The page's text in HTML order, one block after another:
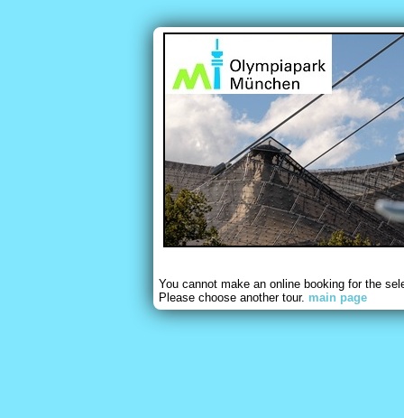
You cannot make an online booking for the
Please choose another tour. main page